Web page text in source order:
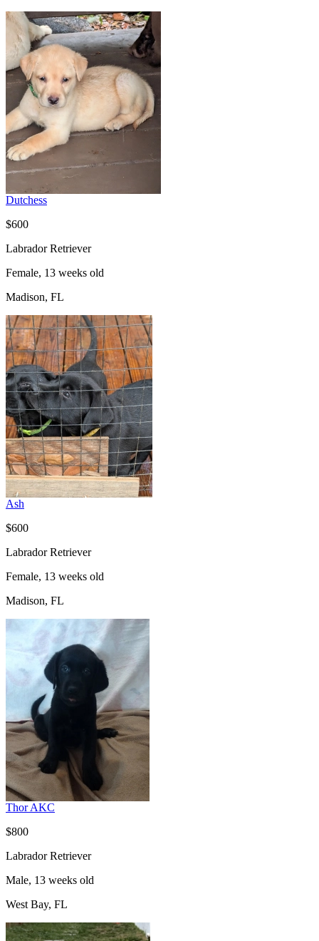
Dutchess
$600
Labrador Retriever
Female, 13 weeks old
Madison, FL
Ash
$600
Labrador Retriever
Female, 13 weeks old
Madison, FL
Thor AKC
$800
Labrador Retriever
Male, 13 weeks old
West Bay, FL